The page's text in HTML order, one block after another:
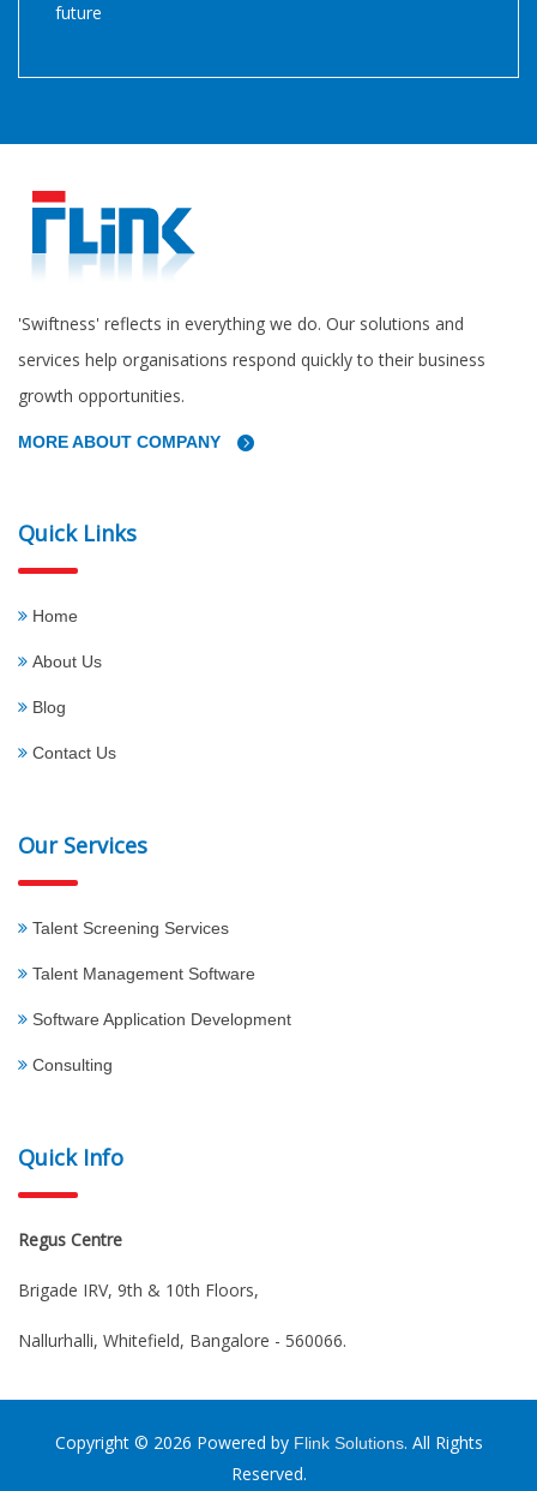
future
'Swiftness' reflects in everything we do. Our solutions and
services help organisations respond quickly to their business
growth opportunities.
MORE ABOUT COMPANY
Quick Links
Home
About Us
Blog
Contact Us
Our Services
Talent Screening Services
Talent Management Software
Software Application Development
Consulting
Quick Info
Regus Centre
Brigade IRV, 9th & 10th Floors,
Nallurhalli, Whitefield, Bangalore - 560066.
Copyright © 2026 Powered by Flink Solutions. All Rights
Reserved.